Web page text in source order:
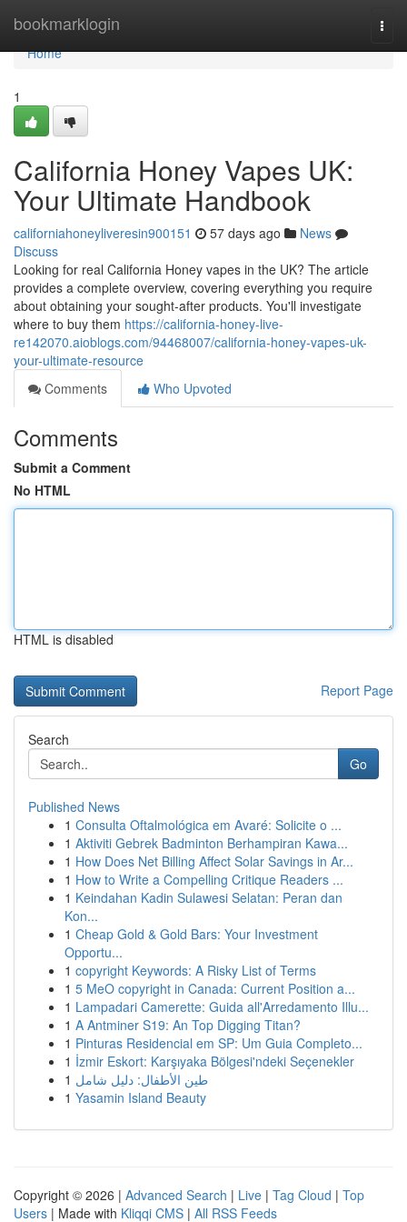
bookmarklogin
Home
Home
1
California Honey Vapes UK:
Your Ultimate Handbook
californiahoneyliveresin900151 57 days ago
News
Discuss
Looking for real California Honey vapes in the UK? The article
provides a complete overview, covering everything you require
about obtaining your sought-after products. You'll investigate
where to buy them https://california-honey-live-
re142070.aioblogs.com/94468007/california-honey-vapes-uk-
your-ultimate-resource
Comments
Who Upvoted
Comments
Submit a Comment
No HTML
HTML is disabled
Report Page
Search
Go
Published News
1 Consulta Oftalmológica em Avaré: Solicite o ...
1 Aktiviti Gebrek Badminton Berhampiran Kawa...
1 How Does Net Billing Affect Solar Savings in Ar...
1 How to Write a Compelling Critique Readers ...
1 Keindahan Kadin Sulawesi Selatan: Peran dan
Kon...
1 Cheap Gold & Gold Bars: Your Investment
Opportu...
1 copyright Keywords: A Risky List of Terms
1 5 MeO copyright in Canada: Current Position a...
1 Lampadari Camerette: Guida all'Arredamento Illu...
1 A Antminer S19: An Top Digging Titan?
1 Pinturas Residencial em SP: Um Guia Completo...
1 İzmir Eskort: Karşıyaka Bölgesi'ndeki Seçenekler
1 طين الأطفال: دليل شامل
1 Yasamin Island Beauty
Copyright © 2026 | Advanced Search | Live | Tag Cloud | Top
Users | Made with Kliqqi CMS | All RSS Feeds